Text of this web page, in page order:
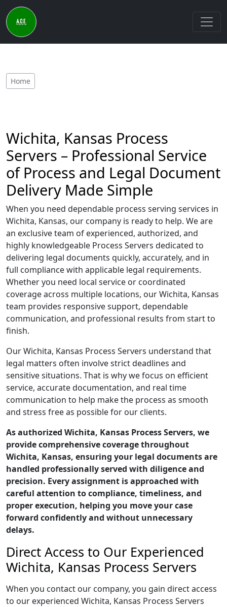
Home
Wichita, Kansas Process
Servers – Professional Service
of Process and Legal Document
Delivery Made Simple
When you need dependable process serving services in
Wichita, Kansas, our company is ready to help. We are
an exclusive team of experienced, authorized, and
highly knowledgeable Process Servers dedicated to
delivering legal documents quickly, accurately, and in
full compliance with applicable legal requirements.
Whether you need local service or coordinated
coverage across multiple locations, our Wichita, Kansas
team provides responsive support, dependable
communication, and professional results from start to
finish.
Our Wichita, Kansas Process Servers understand that
legal matters often involve strict deadlines and
sensitive situations. That is why we focus on efficient
service, accurate documentation, and real time
communication to help make the process as smooth
and stress free as possible for our clients.
As authorized Wichita, Kansas Process Servers, we
provide comprehensive coverage throughout
Wichita, Kansas, ensuring your legal documents are
handled professionally served with diligence and
precision. Every assignment is approached with
careful attention to compliance, timeliness, and
proper execution, helping you move your case
forward confidently and without unnecessary
delays.
Direct Access to Our Experienced
Wichita, Kansas Process Servers
When you contact our company, you gain direct access
to our experienced Wichita, Kansas Process Servers